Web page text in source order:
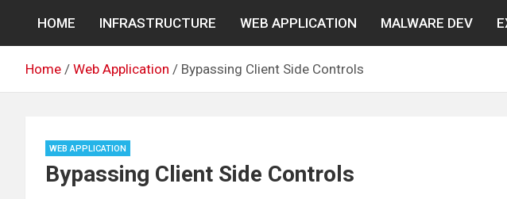
content
HOME INFRASTRUCTURE WEB APPLICATION MALWARE DEV
Home Web Application Bypassing Client Side Controls
WEB APPLICATION
Bypassing Client Side Controls